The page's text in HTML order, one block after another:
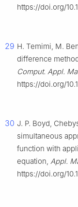
https://doi.org/
29 H. Temimi, M.
difference
Comput. Appl.
https://doi.org/
30 J. P. Boyd,
simultaneous
function with
equation, Appl.
https://doi.org/